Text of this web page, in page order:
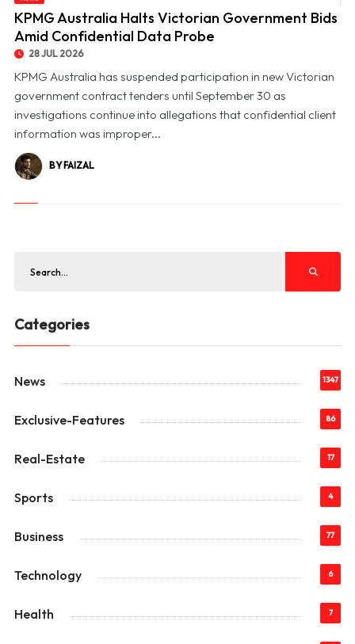
© KPMG Australia Halts Victorian Government Bids Amid Confidential Data Probe
KPMG Australia Halts Victorian Government Bids
Amid Confidential Data Probe
28 JUL 2026
KPMG Australia has suspended participation in new Victorian
government contract tenders until September 30 as
investigations continue into allegations that confidential client
information was improper...
BY FAIZAL
Categories
News 1347
Exclusive-Features 86
Real-Estate 17
Sports 4
Business 77
Technology 6
Health 7